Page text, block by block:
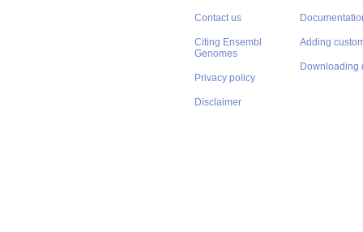
Contact us
Citing Ensembl
Genomes
Privacy policy
Disclaimer
Adding
Downloading